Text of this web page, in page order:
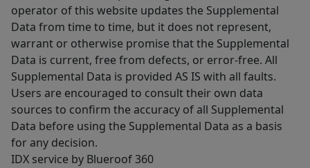
operator of this website updates the Supplemental
Data from time to time, but it does not represent,
warrant or otherwise promise that the Supplemental
Data is current, free from defects, or error-free. All
Supplemental Data is provided AS IS with all faults.
Users are encouraged to consult their own data
sources to confirm the accuracy of all Supplemental
Data before using the Supplemental Data as a basis
for any decision.
IDX service by Blueroof 360